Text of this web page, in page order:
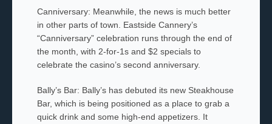
Canniversary: Meanwhile, the news is much better
in other parts of town. Eastside Cannery’s
“Canniversary” celebration runs through the end of
the month, with 2-for-1s and $2 specials to
celebrate the casino’s second anniversary.
Bally’s Bar: Bally’s has debuted its new Steakhouse
Bar, which is being positioned as a place to grab a
quick drink and some high-end appetizers. It